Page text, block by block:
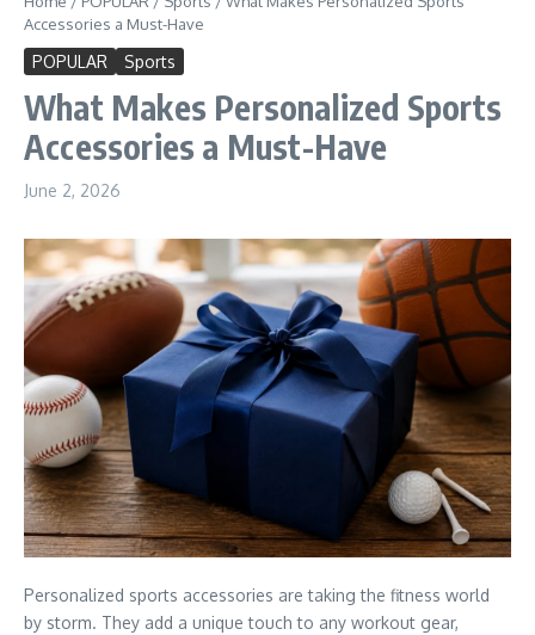
Accessories a Must-Have
POPULAR Sports
What Makes Personalized Sports
Accessories a Must-Have
June 2, 2026
Personalized sports accessories are taking the fitness world
by storm. They add a unique touch to any workout gear,